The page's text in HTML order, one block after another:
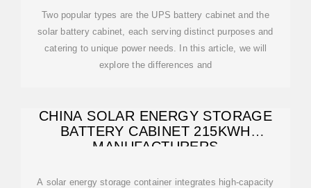
Two popular types are the UPS battery cabinet and the
solar battery cabinet, each serving distinct purposes and
catering to unique power needs. In this article, we will
explore the differences and
CHINA SOLAR ENERGY STORAGE
BATTERY CABINET 215KWH
MANUFACTURERS
A solar energy storage container integrates high-capacity